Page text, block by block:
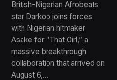
British-Nigerian Afrobeats
star Darkoo joins forces
with Nigerian hitmaker
Asake for “That Girl,” a
massive breakthrough
collaboration that arrived on
August 6,…